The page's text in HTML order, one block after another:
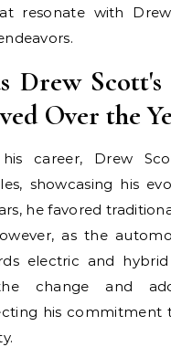
resonate with
Drew
Over the
career, Drew
showcasing his
he favored
as the
electric and
change and
his commitment